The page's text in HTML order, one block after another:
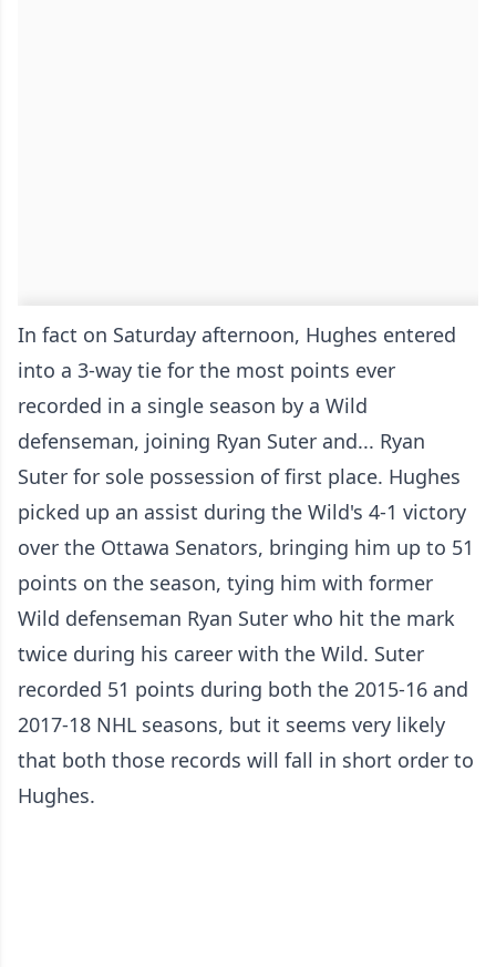
In fact on Saturday afternoon, Hughes entered
into a 3-way tie for the most points ever
recorded in a single season by a Wild
defenseman, joining Ryan Suter and... Ryan
Suter for sole possession of first place. Hughes
picked up an assist during the Wild's 4-1 victory
over the Ottawa Senators, bringing him up to 51
points on the season, tying him with former
Wild defenseman Ryan Suter who hit the mark
twice during his career with the Wild. Suter
recorded 51 points during both the 2015-16 and
2017-18 NHL seasons, but it seems very likely
that both those records will fall in short order to
Hughes.